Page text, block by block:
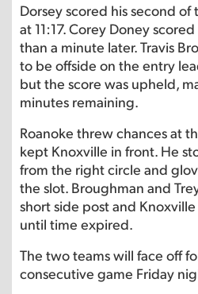
Dorsey scored his second
at 11:17. Corey Doney
than a minute later. Travis
to be offside on the entry
but the score was upheld,
minutes remaining.
Roanoke threw chances at
kept Knoxville in front. He
from the right circle and
the slot. Broughman and
short side post and
until time expired.
The two teams will face off
consecutive game Friday